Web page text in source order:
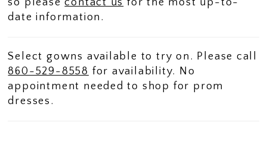
date information.
Select gowns available to try on. Please call
860-529-8558 for availability. No
appointment needed to shop for prom
dresses.